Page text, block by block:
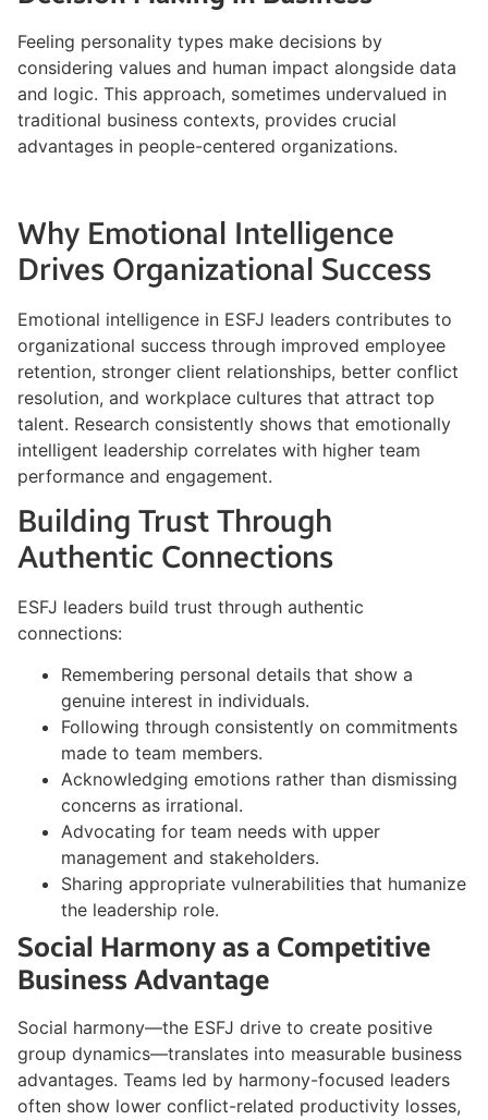
Feeling personality types make decisions by
considering values and human impact alongside data
and logic. This approach, sometimes undervalued in
traditional business contexts, provides crucial
advantages in people-centered organizations.
Why Emotional Intelligence
Drives Organizational Success
Emotional intelligence in ESFJ leaders contributes to
organizational success through improved employee
retention, stronger client relationships, better conflict
resolution, and workplace cultures that attract top
talent. Research consistently shows that emotionally
intelligent leadership correlates with higher team
performance and engagement.
Building Trust Through
Authentic Connections
ESFJ leaders build trust through authentic
connections:
Remembering personal details that show a
genuine interest in individuals.
Following through consistently on commitments
made to team members.
Acknowledging emotions rather than dismissing
concerns as irrational.
Advocating for team needs with upper
management and stakeholders.
Sharing appropriate vulnerabilities that humanize
the leadership role.
Social Harmony as a Competitive
Business Advantage
Social harmony—the ESFJ drive to create positive
group dynamics—translates into measurable business
advantages. Teams led by harmony-focused leaders
often show lower conflict-related productivity losses,